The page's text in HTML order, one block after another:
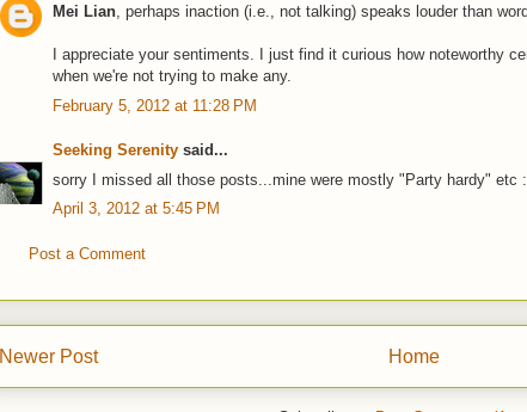
Mei Lian, perhaps inaction (i.e., not talking) speaks louder than
I appreciate your sentiments. I just find it curious how noteworthy
when we're not trying to make any.
February 5, 2012 at 11:28 PM
Seeking Serenity said...
sorry I missed all those posts...mine were mostly "Party hardy" etc
April 3, 2012 at 5:45 PM
Post a Comment
Newer Post Home